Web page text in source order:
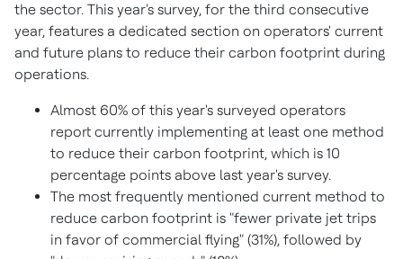
the sector. This year's survey, for the third consecutive
year, features a dedicated section on operators' current
and future plans to reduce their carbon footprint during
operations.
Almost 60% of this year's surveyed operators
report currently implementing at least one method
to reduce their carbon footprint, which is 10
percentage points above last year's survey.
The most frequently mentioned current method to
reduce carbon footprint is "fewer private jet trips
in favor of commercial flying" (31%), followed by